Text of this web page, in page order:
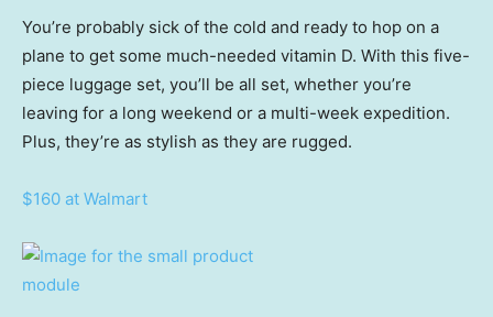
You’re probably sick of the cold and ready to hop on a
plane to get some much-needed vitamin D. With this five-
piece luggage set, you’ll be all set, whether you’re
leaving for a long weekend or a multi-week expedition.
Plus, they’re as stylish as they are rugged.
$160 at Walmart